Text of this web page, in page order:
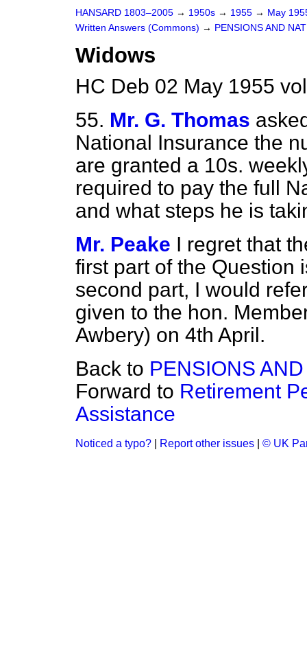
HANSARD 1803–2005 → 1950s → 1955 → May
Written Answers (Commons) → PENSIONS AND
Widows
HC Deb 02 May 1955
55. Mr. G. Thomas
National Insurance the
are granted a 10s.
required to pay the full
and what steps he is
Mr. Peake I regret that
first part of the Question
second part, I would
given to the hon.
Awbery) on 4th April.
Back to PENSIONS
Forward to Retirement
Assistance
Noticed a typo? Report other issues © UK